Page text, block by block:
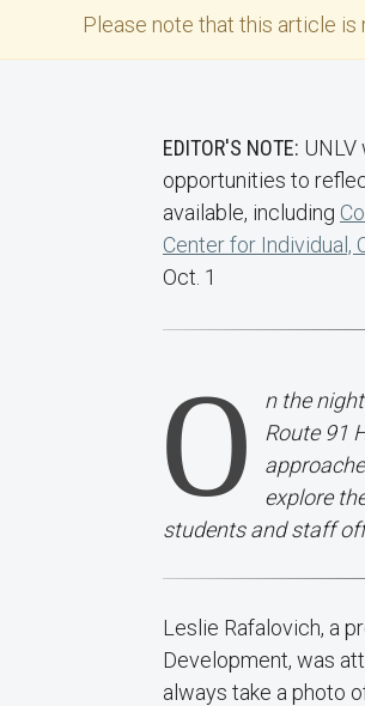
Please note that this article is
EDITOR'S NOTE:
opportunities to
available, including
Center for Individual,
Oct. 1
O
n the
Route 91
explore
students and staff
Leslie Rafalovich, a
Development, was
always take a photo